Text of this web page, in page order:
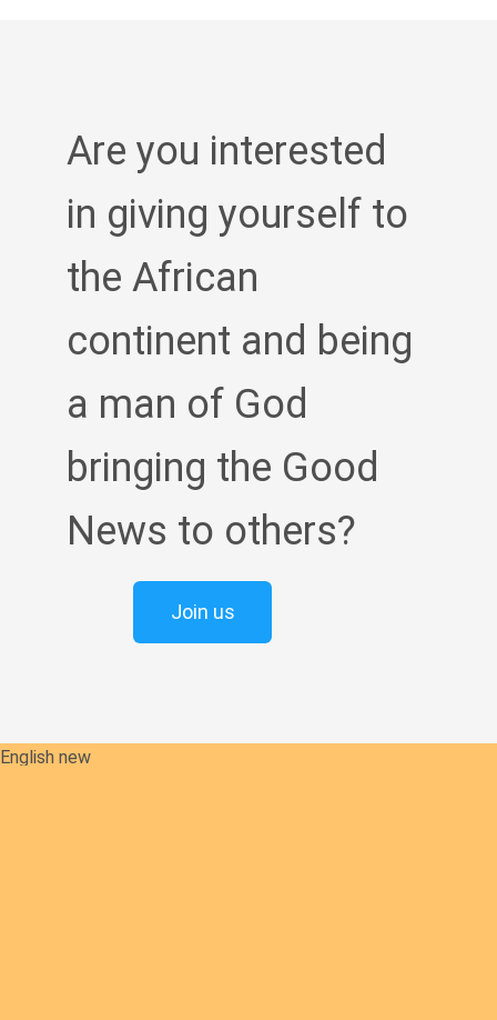
Are you interested
in giving yourself to
the African
continent and being
a man of God
bringing the Good
News to others?
Join us
English new